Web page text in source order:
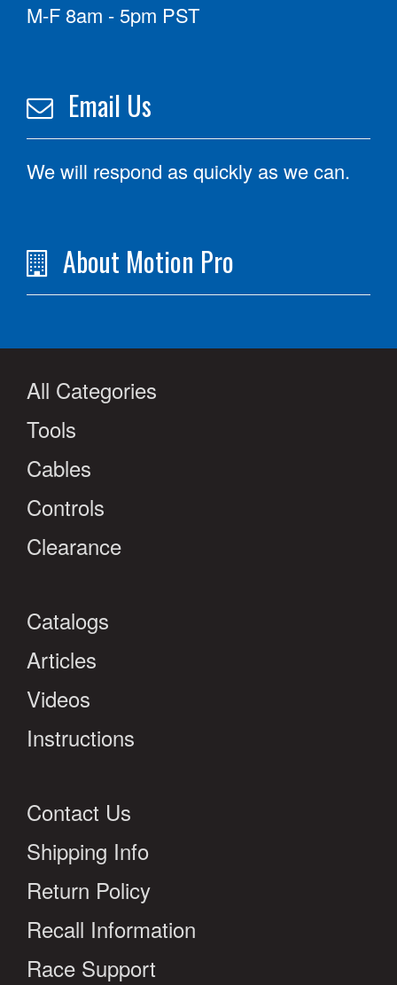
M-F 8am - 5pm PST
Email Us
We will respond as quickly as we can.
About Motion Pro
All Categories
Tools
Cables
Controls
Clearance
Catalogs
Articles
Videos
Instructions
Contact Us
Shipping Info
Return Policy
Recall Information
Race Support